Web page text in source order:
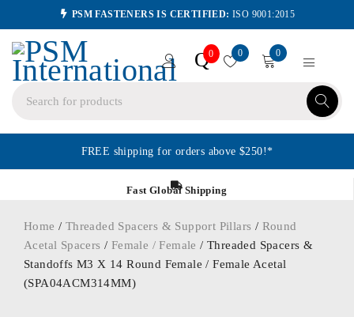
PSM FASTENERS IS CERTIFIED: ISO 9001:2015
Q0 0 0
FREE shipping for orders above $250!*
Fast Global Shipping
Home / Threaded Spacers & Support Pillars / Round
Acetal Spacers / Female / Female / Threaded Spacers &
Standoffs M3 X 14 Round Female / Female Acetal
(SPA04ACM314MM)